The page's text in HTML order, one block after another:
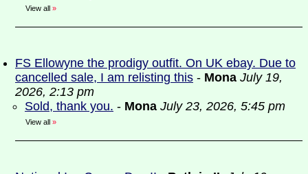
View all »
FS Ellowyne the prodigy outfit. On UK ebay. Due to
cancelled sale, I am relisting this - Mona July 19,
2026, 2:13 pm
Sold, thank you. - Mona July 23, 2026, 5:45 pm
View all »